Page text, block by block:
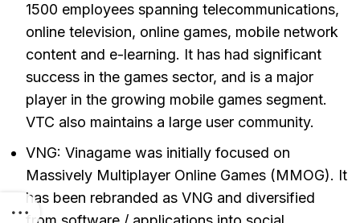
1500 employees spanning telecommunications,
online television, online games, mobile network
content and e-learning. It has had significant
success in the games sector, and is a major
player in the growing mobile games segment.
VTC also maintains a large user community.
VNG: Vinagame was initially focused on
Massively Multiplayer Online Games (MMOG). It
has been rebranded as VNG and diversified